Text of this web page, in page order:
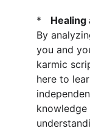
* Healing
By
you and
karmic
here to